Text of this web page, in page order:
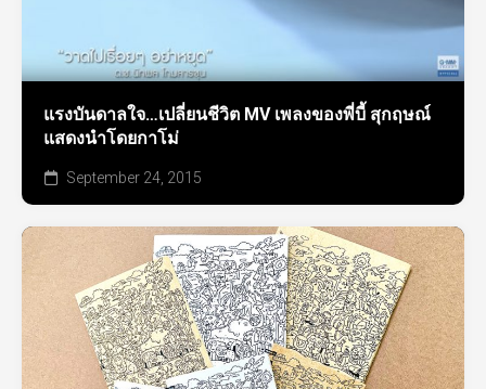
แรงบันดาลใจ…เปลี่ยนชีวิต MV เพลงของพี่บี้ สุกฤษณ์
แสดงนำโดยกาโม่
September 24, 2015